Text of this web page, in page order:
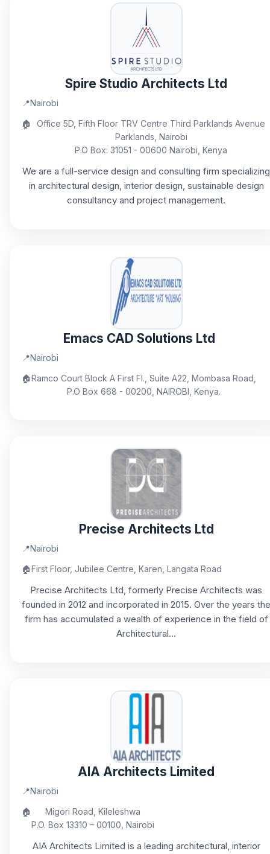
Spire Studio Architects Ltd
📍Nairobi
🏠
Office 5D, Fifth Floor TRV Centre Third Parklands Avenue
Parklands, Nairobi
P.O Box: 31051 - 00600 Nairobi, Kenya
We are a full-service design and consulting firm specializing
in architectural design, interior design, sustainable design
consultancy and project management.
Emacs CAD Solutions Ltd
📍Nairobi
🏠Ramco Court Block A First Fl., Suite A22, Mombasa Road,
P.O Box 668 - 00200, NAIROBI, Kenya.
Precise Architects Ltd
📍Nairobi
🏠First Floor, Jubilee Centre, Karen, Langata Road
Precise Architects Ltd, formerly Precise Architects was
founded in 2012 and incorporated in 2015. Over the years the
firm has accumulated a wealth of experience in the field of
Architectural...
AIA Architects Limited
📍Nairobi
🏠
Migori Road, Kileleshwa
P.O. Box 13310 – 00100, Nairobi
AIA Architects Limited is a leading architectural, interior